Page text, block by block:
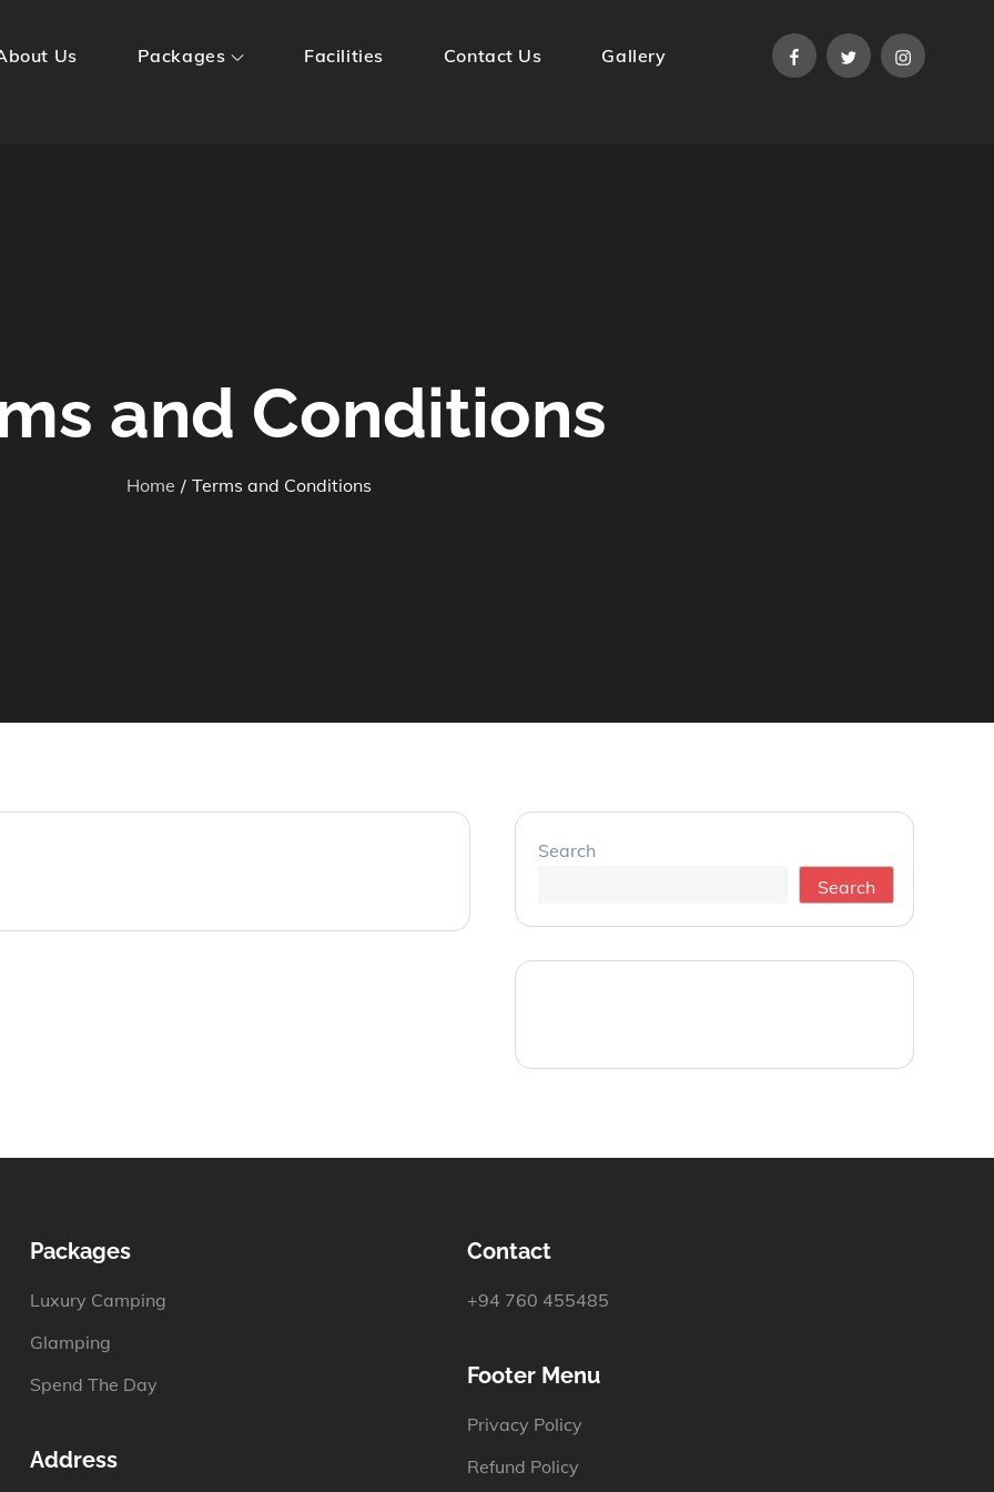
Us Packages Facilities Contact Us Gallery facebooktwitterinstagram
and Conditions
Home Terms and Conditions
Search
Search
Packages
Luxury Camping
Glamping
Spend The Day
Address
Contact
+94 760 455485
Footer Menu
Privacy Policy
Refund Policy